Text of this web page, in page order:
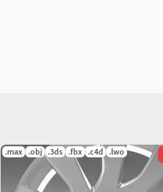
.max .obj .3ds .fbx .c4d .lwo